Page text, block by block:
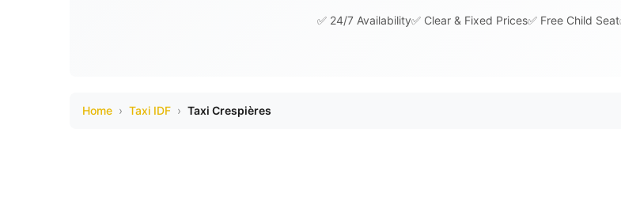
✅ 24/7 Availability✅ Clear & Fixed Prices✅ Free Child Seat
Home › Taxi IDF › Taxi Crespières